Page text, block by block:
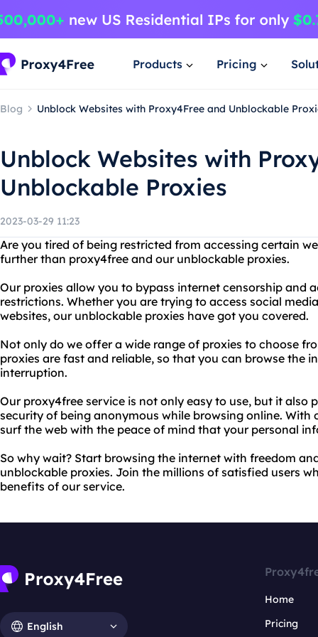
Products Pricing
Blog Unblock Websites with Proxy4Free and Unblockable
Unblock Websites with
Unblockable Proxies
2023-03-29 11:23
Are you tired of being restricted from accessing certain
further than proxy4free and our unblockable proxies.
Our proxies allow you to bypass internet censorship and
restrictions. Whether you are trying to access social
websites, our unblockable proxies have got you covered.
Not only do we offer a wide range of proxies to choose
proxies are fast and reliable, so that you can browse the
interruption.
Our proxy4free service is not only easy to use, but it also
security of being anonymous while browsing online. With
surf the web with the peace of mind that your personal
So why wait? Start browsing the internet with freedom
unblockable proxies. Join the millions of satisfied users
benefits of our service.
English
Home
Pricing